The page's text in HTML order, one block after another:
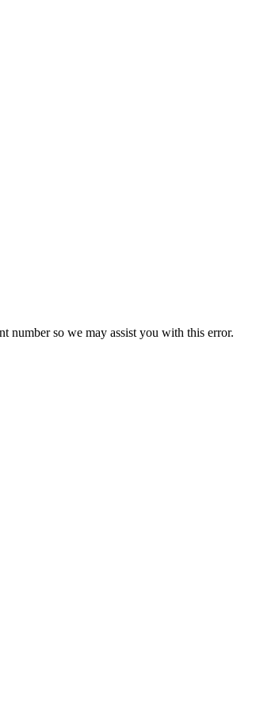
number so we may assist you with this error.